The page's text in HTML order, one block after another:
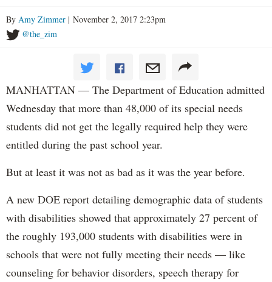
By Amy Zimmer | November 2, 2017 2:23pm
@the_zim
MANHATTAN — The Department of Education admitted
Wednesday that more than 48,000 of its special needs
students did not get the legally required help they were
entitled during the past school year.
But at least it was not as bad as it was the year before.
A new DOE report detailing demographic data of students
with disabilities showed that approximately 27 percent of
the roughly 193,000 students with disabilities were in
schools that were not fully meeting their needs — like
counseling for behavior disorders, speech therapy for